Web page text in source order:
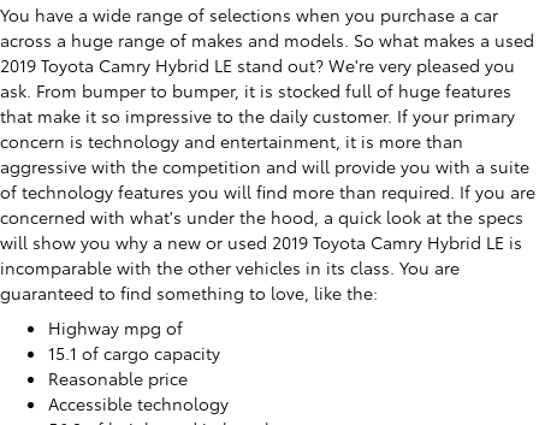
You have a wide range of selections when you purchase a car
across a huge range of makes and models. So what makes a used
2019 Toyota Camry Hybrid LE stand out? We're very pleased you
ask. From bumper to bumper, it is stocked full of huge features
that make it so impressive to the daily customer. If your primary
concern is technology and entertainment, it is more than
aggressive with the competition and will provide you with a suite
of technology features you will find more than required. If you are
concerned with what's under the hood, a quick look at the specs
will show you why a new or used 2019 Toyota Camry Hybrid LE is
incomparable with the other vehicles in its class. You are
guaranteed to find something to love, like the:
Highway mpg of
15.1 of cargo capacity
Reasonable price
Accessible technology